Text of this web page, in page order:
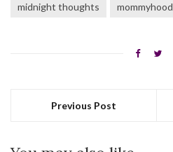
midnight thoughts mommyhood
Previous Post